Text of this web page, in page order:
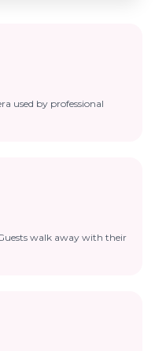
used by professional
walk away with their